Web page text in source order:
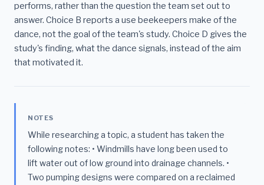
performs, rather than the question the team set out to
answer. Choice B reports a use beekeepers make of the
dance, not the goal of the team's study. Choice D gives the
study's finding, what the dance signals, instead of the aim
that motivated it.
NOTES
While researching a topic, a student has taken the
following notes: • Windmills have long been used to
lift water out of low ground into drainage channels. •
Two pumping designs were compared on a reclaimed